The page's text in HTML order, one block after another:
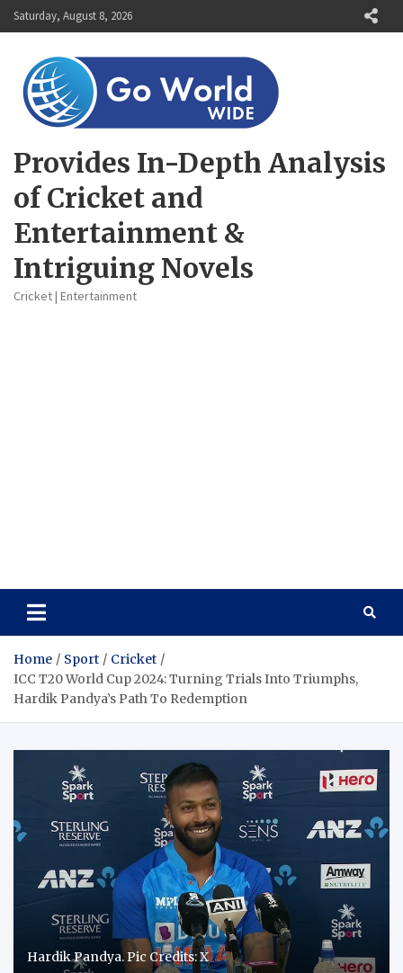
Skip
to
Saturday, August 8, 2026
Provides In-Depth Analysis
of Cricket and
Entertainment &
Intriguing Novels
Cricket | Entertainment
Home Sport
Cricket
ICC T20 World Cup 2024: Turning Trials Into Triumphs,
Hardik Pandya’s Path To Redemption
Hardik Pandya. Pic Credits: X